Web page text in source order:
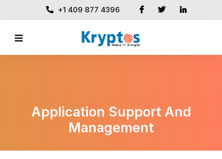
+1 409 877 4396
Application Support And
Management